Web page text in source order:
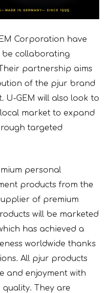
Corporation have
be collaborating
partnership aims
of the pjur brand
U-GEM will also look to
market to expand
targeted
personal
products from the
of premium
will be marketed
has achieved a
worldwide thanks
All pjur products
and enjoyment with
quality. They are